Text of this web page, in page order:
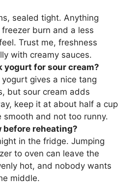
sealed tight. Anything
burn and a less
Trust me, freshness
with creamy sauces.
yogurt for sour cream?
gives a nice tang
but sour cream adds
keep it at about half a cup
smooth and not too runny.
before reheating?
in the fridge. Jumping
to oven can leave the
hot, and nobody wants
middle.